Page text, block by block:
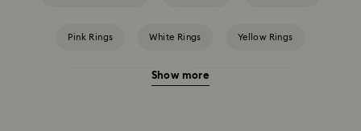
Pink Rings White Rings Yellow Rings
Crystal Pearl Rings Cubic Zirconia Rings
Show more